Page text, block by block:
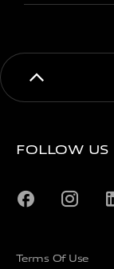
FOLLOW US
Terms Of Use